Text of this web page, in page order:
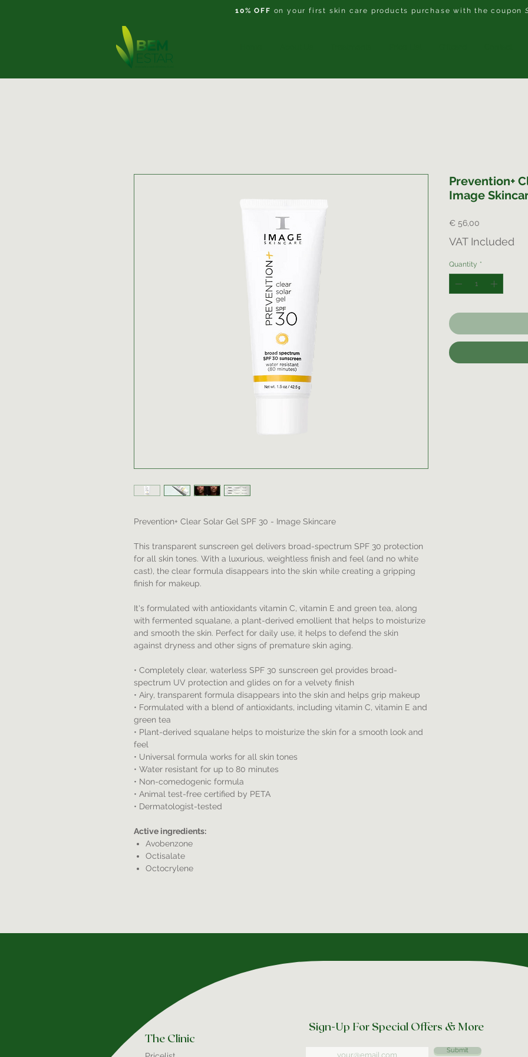
10% OFF on your first skin care products purchase with the coupon
Prevention+ Clear Solar Gel SPF 30 - Image Skincare
This transparent sunscreen gel delivers broad-spectrum SPF 30 protection
for all skin tones. With a luxurious, weightless finish and feel (and no white
cast), the clear formula disappears into the skin while creating a gripping
finish for makeup.
It's formulated with antioxidants vitamin C, vitamin E and green tea, along
with fermented squalane, a plant-derived emollient that helps to moisturize
and smooth the skin. Perfect for daily use, it helps to defend the skin
against dryness and other signs of premature skin aging.
• Completely clear, waterless SPF 30 sunscreen gel provides broad-
spectrum UV protection and glides on for a velvety finish
• Airy, transparent formula disappears into the skin and helps grip makeup
• Formulated with a blend of antioxidants, including vitamin C, vitamin E and
green tea
• Plant-derived squalane helps to moisturize the skin for a smooth look and
feel
• Universal formula works for all skin tones
• Water resistant for up to 80 minutes
• Non-comedogenic formula
• Animal test-free certified by PETA
• Dermatologist-tested
Active ingredients:
Avobenzone
Octisalate
Octocrylene
Prevention+
Image
€ 56,00
VAT Included
Quantity *
The Clinic
Sign-Up For Special Offers & More
Submit